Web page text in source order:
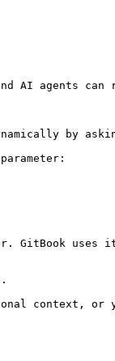
AI agents can
by
GitBook uses
context, or